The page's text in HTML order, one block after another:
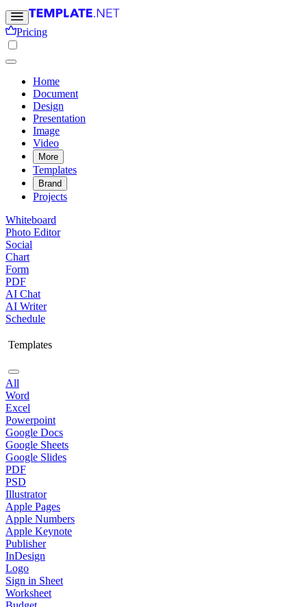
Pricing
Home
Document
Design
Presentation
Image
Video
More
Templates
Brand
Projects
Whiteboard
Photo Editor
Social
Chart
Form
PDF
AI Chat
AI Writer
Schedule
Templates
All
Word
Excel
Powerpoint
Google Docs
Google Sheets
Google Slides
PDF
PSD
Illustrator
Apple Pages
Apple Numbers
Apple Keynote
Publisher
InDesign
Logo
Sign in Sheet
Worksheet